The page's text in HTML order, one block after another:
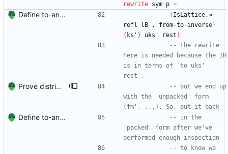
rewrite sym p =
Define to-and-from functions from finite maps to tuples and prove one inverse direction Signed-off-by: Danila Fedorin <danila.fedorin@gmail.com> ( IsLattice.≈-
refl
lB ,
from-to-inverseˡ
{ ks' } uks' rest )
-- the rewrite
here is needed because the IH
is in terms of `to uks'
rest`,
Prove distributivity in the other direction, too Signed-off-by: Danila Fedorin <danila.fedorin@gmail.com>
-- but we end up
with the 'unpacked' form
(fm', ...). So, put it back
Define to-and-from functions from finite maps to tuples and prove one inverse direction Signed-off-by: Danila Fedorin <danila.fedorin@gmail.com>
-- in the
'packed' form after we've
performed enough inspection
-- to know we